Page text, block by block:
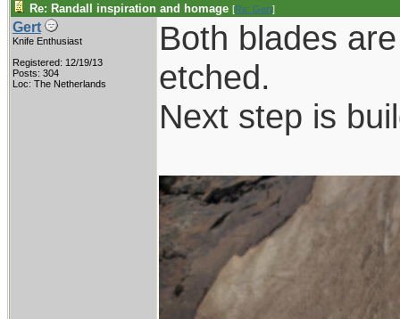
Re: Randall inspiration and homage [Re: Gert]
Gert
Knife Enthusiast
Registered: 12/19/13
Posts: 304
Loc: The Netherlands
Both blades
etched.
Next step is